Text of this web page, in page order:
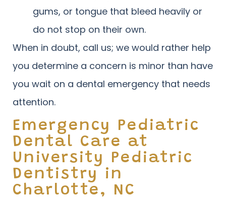
gums, or tongue that bleed heavily or
do not stop on their own.
When in doubt, call us; we would rather help
you determine a concern is minor than have
you wait on a dental emergency that needs
attention.
Emergency Pediatric
Dental Care at
University Pediatric
Dentistry in
Charlotte, NC